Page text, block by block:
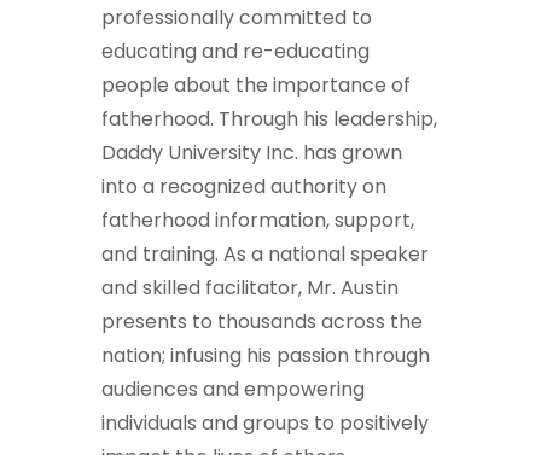
professionally committed to
educating and re-educating
people about the importance of
fatherhood. Through his leadership,
Daddy University Inc. has grown
into a recognized authority on
fatherhood information, support,
and training. As a national speaker
and skilled facilitator, Mr. Austin
presents to thousands across the
nation; infusing his passion through
audiences and empowering
individuals and groups to positively